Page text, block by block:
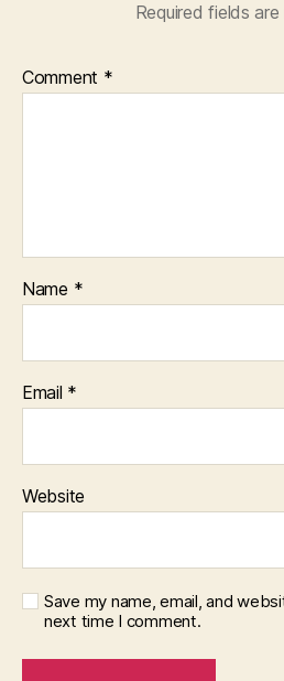
Required fields
Comment *
Name *
Email *
Website
Save my name, email, and
next time I comment.